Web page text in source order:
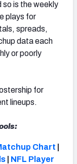
so is the weekly
plays for
spreads,
data each
or poorly
for
lineups.
Chart
| NFL Player